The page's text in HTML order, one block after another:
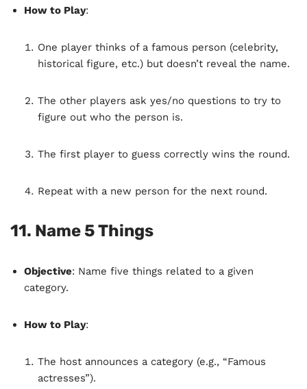
How to Play:
One player thinks of a famous person (celebrity,
historical figure, etc.) but doesn’t reveal the name.
The other players ask yes/no questions to try to
figure out who the person is.
The first player to guess correctly wins the round.
Repeat with a new person for the next round.
11. Name 5 Things
Objective: Name five things related to a given
category.
How to Play:
The host announces a category (e.g., “Famous
actresses”).